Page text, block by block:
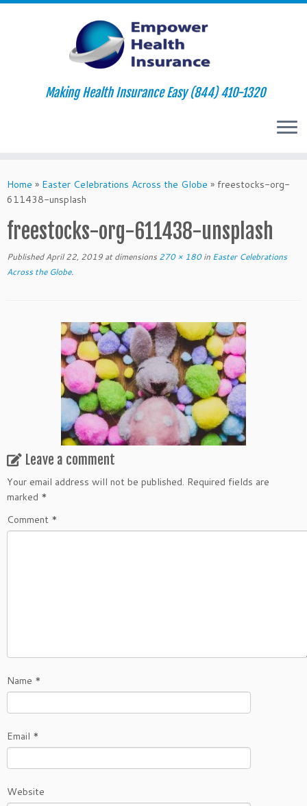
to
content
Making Health Insurance Easy (844) 410-1320
Home » Easter Celebrations Across the Globe » freestocks-org-
611438-unsplash
freestocks-org-611438-unsplash
Published April 22, 2019 at dimensions 270 × 180in Easter Celebrations
Across the Globe.
Leave a comment
Your email address will not be published. Required fields are
marked *
Comment *
Name *
Email *
Website